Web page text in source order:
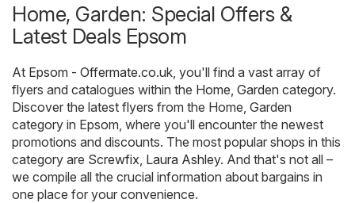
Home, Garden: Special Offers &
Latest Deals Epsom
At Epsom - Offermate.co.uk , you'll find a vast array of
flyers and catalogues within the Home, Garden category.
Discover the latest flyers from the Home, Garden
category in Epsom, where you'll encounter the newest
promotions and discounts. The most popular shops in this
category are Screwfix Laura Ashley. And that's not all –
we compile all the crucial information about bargains in
one place for your convenience.